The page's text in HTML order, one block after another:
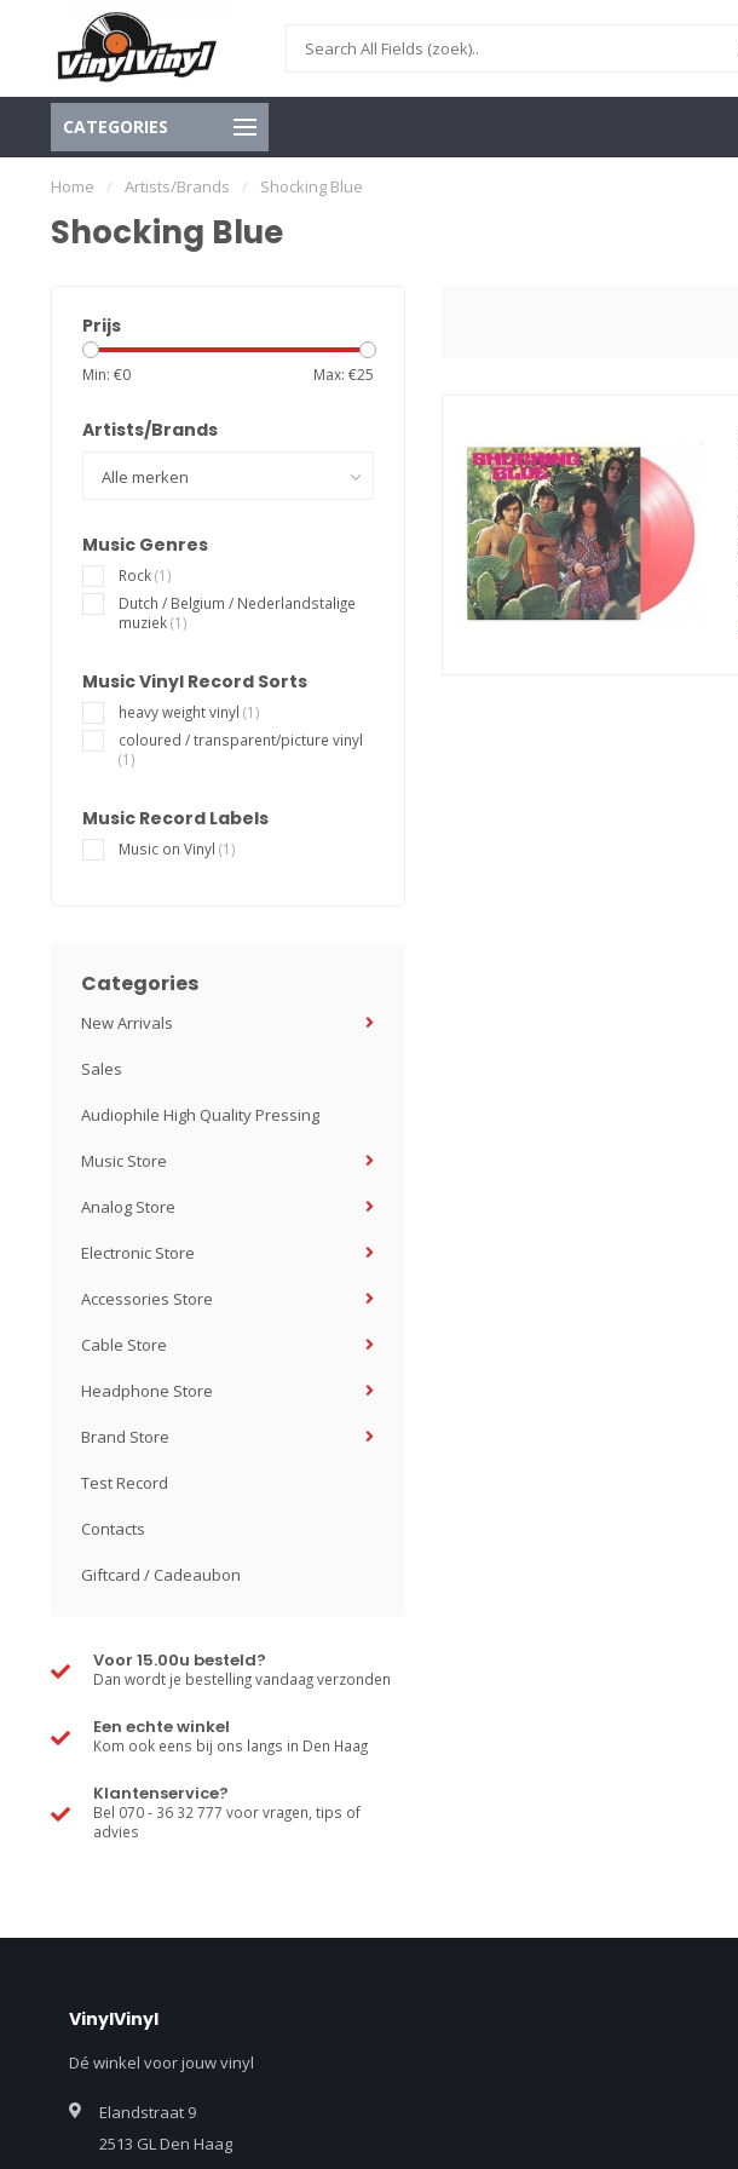
CATEGORIES
Home / Artists/Brands / Shocking Blue
Shocking Blue
Prijs
Min: €0 Max: €25
Artists/Brands
Music Genres
Rock(1)
Dutch / Belgium / Nederlandstalige
muziek(1)
Music Vinyl Record Sorts
heavy weight vinyl (1)
coloured / transparent/picture vinyl
(1)
Music Record Labels
Music on Vinyl (1)
Categories
New Arrivals
Sales
Audiophile High Quality Pressing
Music Store
Analog Store
Electronic Store
Accessories Store
Cable Store
Headphone Store
Brand Store
Test Record
Contacts
Giftcard / Cadeaubon
Voor 15.00u besteld?
Dan wordt je bestelling vandaag verzonden
Een echte winkel
Kom ook eens bij ons langs in Den Haag
Klantenservice?
Bel 070 - 36 32 777 voor vragen, tips of
advies
VinylVinyl
Dé winkel voor jouw vinyl
Elandstraat 9
2513 GL Den Haag